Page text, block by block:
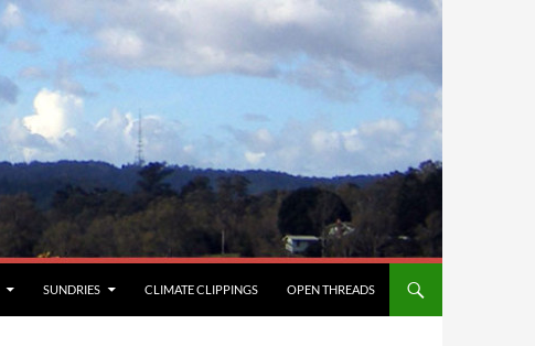
SUNDRIES CLIMATE CLIPPINGS OPEN THREADS